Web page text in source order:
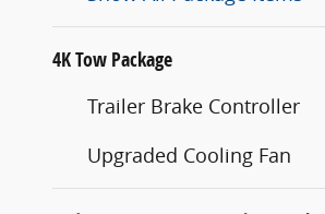
4K Tow Package
Trailer Brake Controller
Upgraded Cooling Fan